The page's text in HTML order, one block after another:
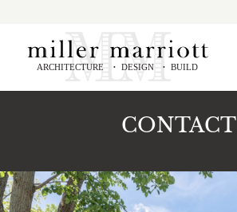
ARCHITECTURE • DESIGN • BUILD
CONTACT